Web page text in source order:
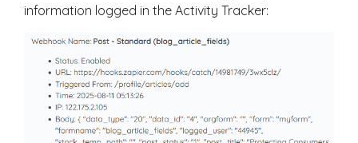
information logged in the Activity Tracker: